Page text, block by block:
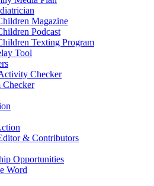
Magazine
Podcast
Texting Program
Tool
Checker
Checker
& Contributors
Opportunities
Word